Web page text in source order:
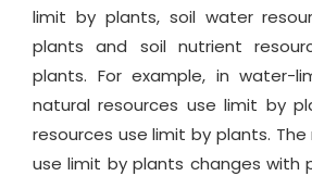
limit by plants, soil water
plants and soil nutrient
plants. For example, in water-
natural resources use limit by
resources use limit by plants.
use limit by plants changes with